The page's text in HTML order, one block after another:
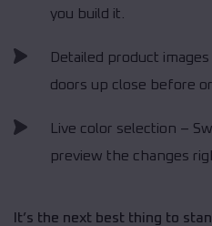
you build it.
Detailed product
doors up close before
Live color selection –
preview the changes
It’s the next best thing to